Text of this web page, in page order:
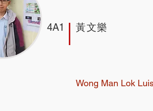
4A1 黃文樂
Wong Man Lok